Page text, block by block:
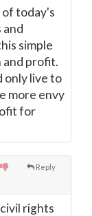
of today's
and
simple
and profit.
only live to
more envy
for
Reply
rights